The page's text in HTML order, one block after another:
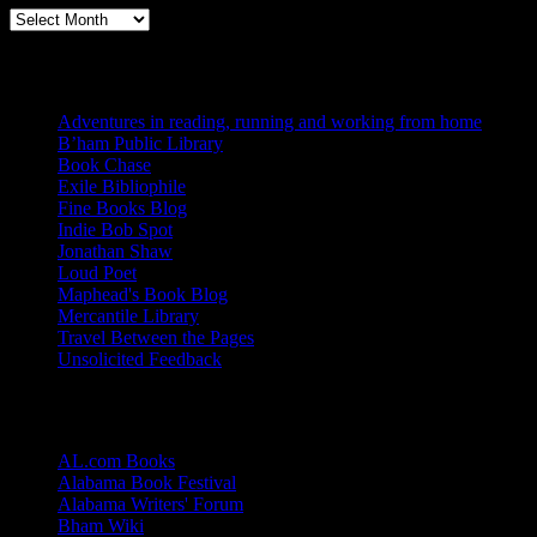
Archives
Adventures in reading, running and working from home
B’ham Public Library
Book Chase
Exile Bibliophile
Fine Books Blog
Indie Bob Spot
Jonathan Shaw
Loud Poet
Maphead's Book Blog
Mercantile Library
Travel Between the Pages
Unsolicited Feedback
AL.com Books
Alabama Book Festival
Alabama Writers' Forum
Bham Wiki